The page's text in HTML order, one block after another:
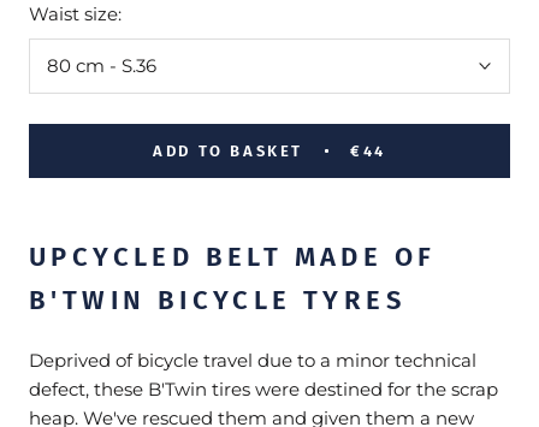
Waist size:
80 cm - S.36
ADD TO BASKET €44
UPCYCLED BELT MADE OF
B'TWIN BICYCLE TYRES
Deprived of bicycle travel due to a minor technical
defect, these B'Twin tires were destined for the scrap
heap. We've rescued them and given them a new